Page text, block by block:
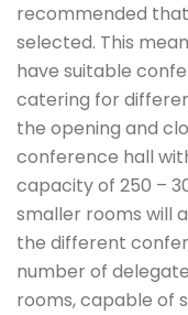
recommended
selected. This
have suitable
catering for
the opening and
conference hall
capacity of 250 –
smaller rooms will
the different
number of
rooms, capable of